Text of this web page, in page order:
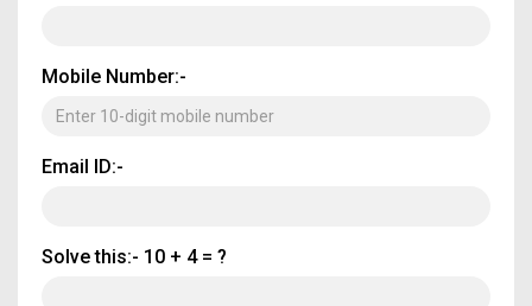
Mobile Number:-
Email ID:-
Solve this:- 10 + 4 = ?